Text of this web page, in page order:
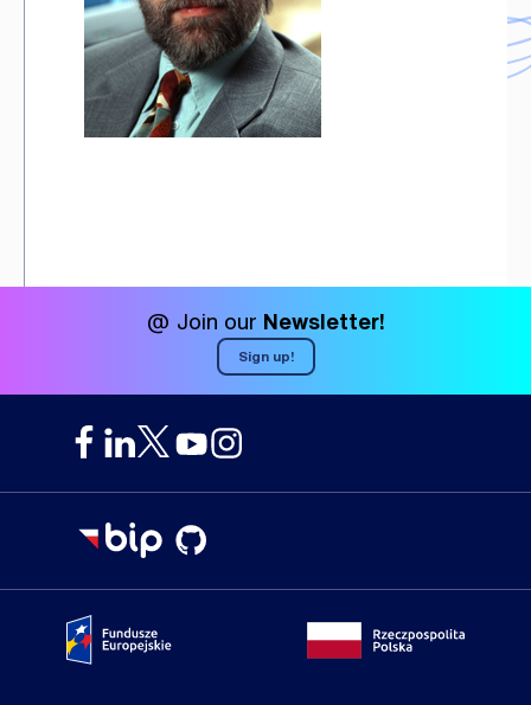
@ Join our Newsletter!
Sign up!
Portal Fundusze Europejskie Portal